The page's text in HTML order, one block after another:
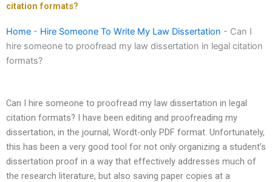
citation formats?
Home - Hire Someone To Write My Law Dissertation - Can I
hire someone to proofread my law dissertation in legal citation
formats?
Can I hire someone to proofread my law dissertation in legal
citation formats? I have been editing and proofreading my
dissertation, in the journal, Wordt-only PDF format. Unfortunately,
this has been a very good tool for not only organizing a student’s
dissertation proof in a way that effectively addresses much of
the research literature, but also saving paper copies at a